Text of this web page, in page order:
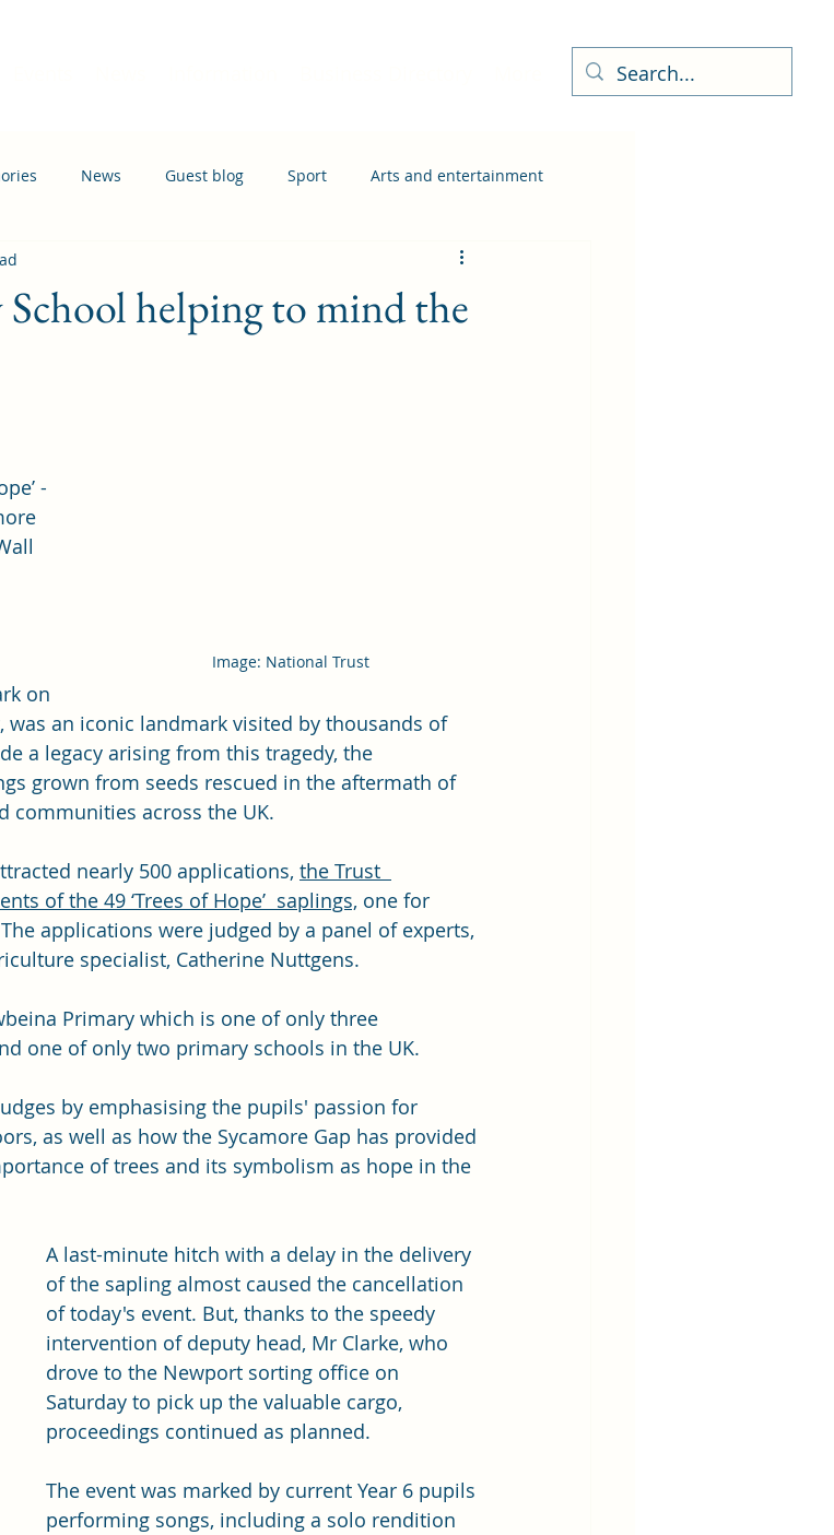
News Guest blog Sport Arts and entertainment
helping to mind the
Image: National Trust
-
on
, was an iconic landmark visited by thousands of
a legacy arising from this tragedy, the
grown from seeds rescued in the aftermath of
communities across the UK.
nearly 500 applications, the Trust
of the 49 ‘Trees of Hope’  saplings, one for
applications were judged by a panel of experts,
specialist, Catherine Nuttgens.
Primary which is one of only three
one of only two primary schools in the UK.
by emphasising the pupils' passion for
as well as how the Sycamore Gap has provided
of trees and its symbolism as hope in the
A last-minute hitch with a delay in the delivery
of the sapling almost caused the cancellation
of today's event. But, thanks to the speedy
intervention of deputy head, Mr Clarke, who
drove to the Newport sorting office on
Saturday to pick up the valuable cargo,
proceedings continued as planned.
The event was marked by current Year 6 pupils
performing songs, including a solo rendition